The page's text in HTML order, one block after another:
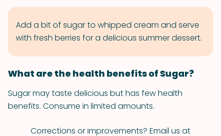
Add a bit of sugar to whipped cream and serve
with fresh berries for a delicious summer dessert.
What are the health benefits of Sugar?
Sugar may taste delicious but has few health
benefits. Consume in limited amounts.
Corrections or improvements? Email us at